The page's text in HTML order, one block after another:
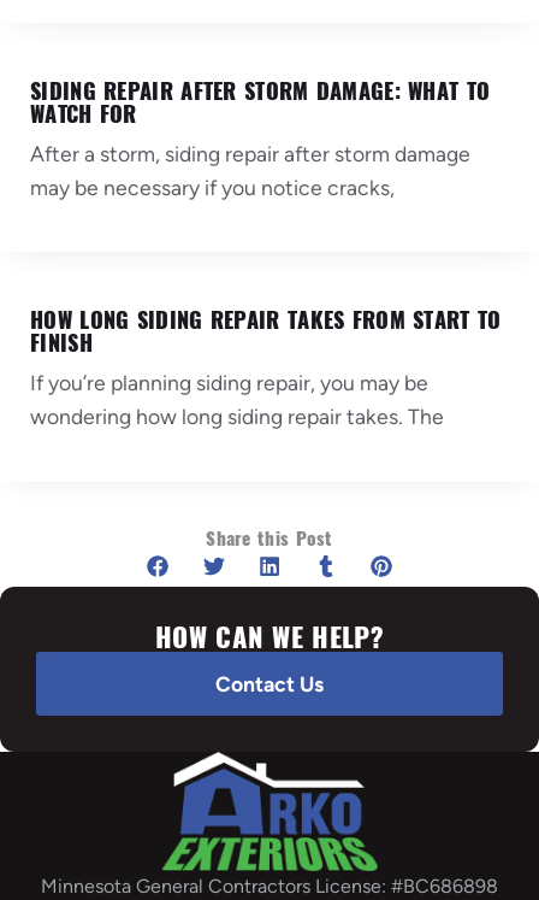
SIDING REPAIR AFTER STORM DAMAGE: WHAT TO
WATCH FOR
After a storm, siding repair after storm damage
may be necessary if you notice cracks,
HOW LONG SIDING REPAIR TAKES FROM START TO
FINISH
If you’re planning siding repair, you may be
wondering how long siding repair takes. The
Share this Post
HOW CAN WE HELP?
Contact Us
Minnesota General Contractors License: #BC686898